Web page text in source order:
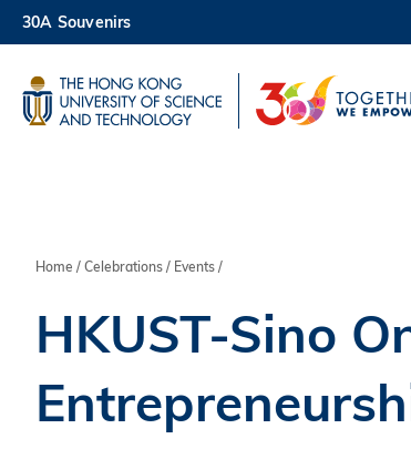
Skip
to
main
content
UNIVERSITY NEWS
30A Souvenirs
Breadcrumb
Home Celebrations Events
HKUST-Sino